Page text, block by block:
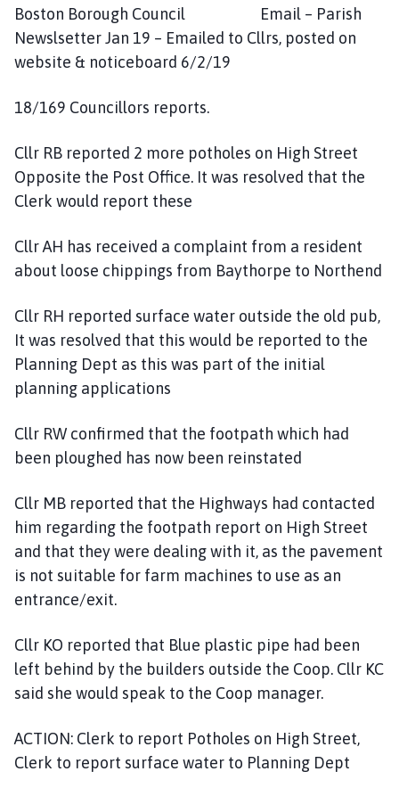
Boston Borough Council Email – Parish
Newslsetter Jan 19 – Emailed to Cllrs, posted on
website & noticeboard 6/2/19
18/169 Councillors reports.
Cllr RB reported 2 more potholes on High Street
Opposite the Post Office. It was resolved that the
Clerk would report these
Cllr AH has received a complaint from a resident
about loose chippings from Baythorpe to Northend
Cllr RH reported surface water outside the old pub,
It was resolved that this would be reported to the
Planning Dept as this was part of the initial
planning applications
Cllr RW confirmed that the footpath which had
been ploughed has now been reinstated
Cllr MB reported that the Highways had contacted
him regarding the footpath report on High Street
and that they were dealing with it, as the pavement
is not suitable for farm machines to use as an
entrance/exit.
Cllr KO reported that Blue plastic pipe had been
left behind by the builders outside the Coop. Cllr KC
said she would speak to the Coop manager.
ACTION: Clerk to report Potholes on High Street,
Clerk to report surface water to Planning Dept